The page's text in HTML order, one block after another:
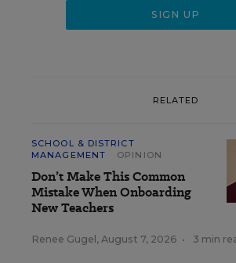
RELATED
SCHOOL & DISTRICT
MANAGEMENT
OPINION
Don’t Make This Common
Mistake When Onboarding
New Teachers
Renee Gugel , August 7, 2026 • 3 min